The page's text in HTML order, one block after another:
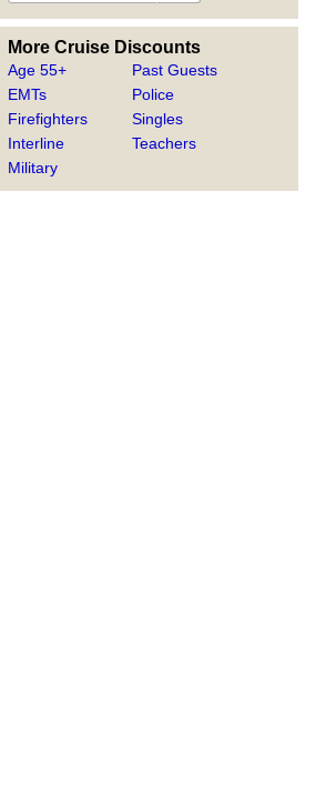
More Cruise Discounts
Age 55+
EMTs
Firefighters
Interline
Military
Past Guests
Police
Singles
Teachers